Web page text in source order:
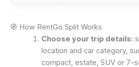
🧭 How RentGo Split Works
Choose your trip details:
location and car category,
compact, estate, SUV or 7-